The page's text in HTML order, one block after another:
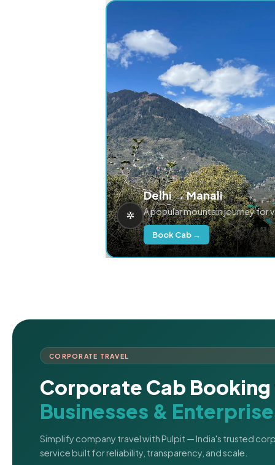
Delhi → Manali
A popular mountain journey for
Book Cab →
CORPORATE TRAVEL
Corporate Cab
Businesses &
Simplify company travel with Pulpit — India's trusted
service built for reliability, transparency, and scale.